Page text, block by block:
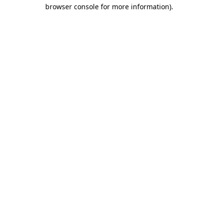
browser console for more information).